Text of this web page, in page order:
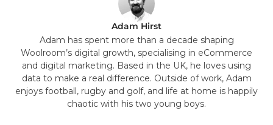
Adam Hirst
Adam has spent more than a decade shaping
Woolroom’s digital growth, specialising in eCommerce
and digital marketing. Based in the UK, he loves using
data to make a real difference. Outside of work, Adam
enjoys football, rugby and golf, and life at home is happily
chaotic with his two young boys.